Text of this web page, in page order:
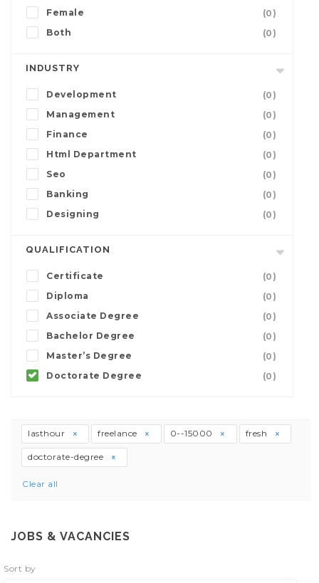
Female
(0)
Both
(0)
INDUSTRY
Development
(0)
Management
(0)
Finance
(0)
Html Department
(0)
Seo
(0)
Banking
(0)
Designing
(0)
QUALIFICATION
Certificate
(0)
Diploma
(0)
Associate Degree
(0)
Bachelor Degree
(0)
Master’s Degree
(0)
Doctorate Degree
(0)
lasthour freelance 0--15000 fresh
doctorate-degree
Clear all
JOBS & VACANCIES
Sort by